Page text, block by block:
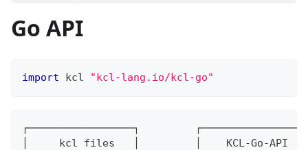
Go API
import kcl "kcl-lang.io/kcl-go"
┌─────────────────┐
│     kcl files   │         │    KCL-Go-API